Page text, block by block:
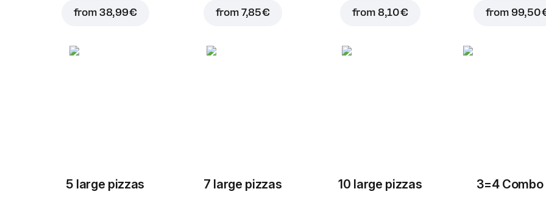
from38,99 € from 7,85 € from 8,10 € from 99,50
5 large pizzas 7 large pizzas 10 large pizzas
3=4